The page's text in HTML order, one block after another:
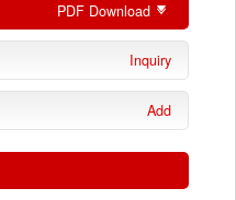
PDF Download
Inquiry
Add